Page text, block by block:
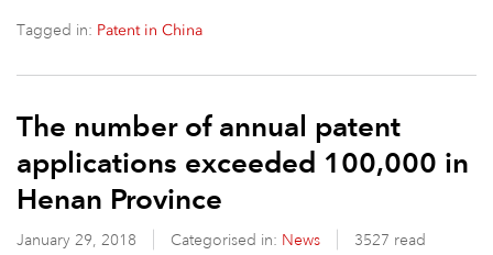
Tagged in: Patent in China
The number of annual patent
applications exceeded 100,000 in
Henan Province
January 29, 2018 Categorised in: News 3527 read